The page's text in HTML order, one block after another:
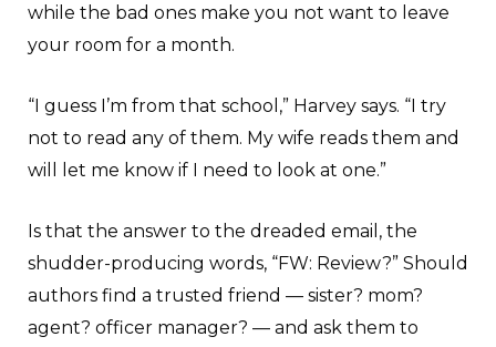
while the bad ones make you not want to leave
your room for a month.
“I guess I’m from that school,” Harvey says. “I try
not to read any of them. My wife reads them and
will let me know if I need to look at one.”
Is that the answer to the dreaded email, the
shudder-producing words, “FW: Review?” Should
authors find a trusted friend — sister? mom?
agent? officer manager? — and ask them to